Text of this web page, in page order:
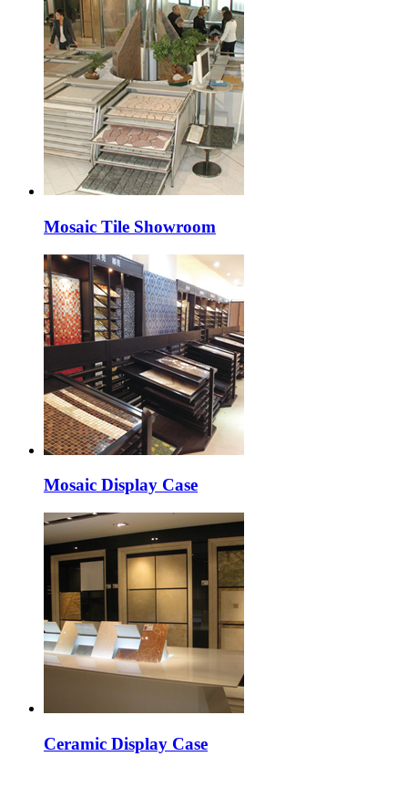
Mosaic Tile Showroom
Mosaic Display Case
Ceramic Display Case